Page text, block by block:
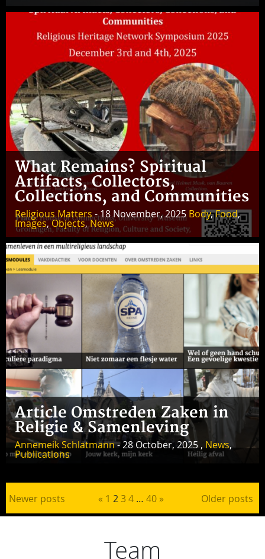
What Remains? Spiritual
Artifacts, Collectors,
Collections, and Communities
Religious Matters- 18 November, 2025 Body,Food,
Images,Objects,News
Article Omstreden Zaken in
Religie & Samenleving
Annemeik Schlatmann- 28 October, 2025 , News,
Publications
Newer posts Posts pagination
« 1 234 … 40 » Older posts
Team